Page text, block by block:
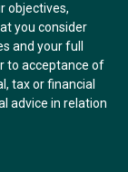
objectives,
you consider
and your full
to acceptance of
tax or financial
advice in relation